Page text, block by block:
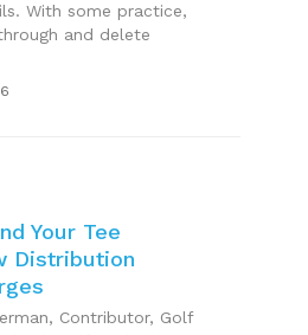
With some practice,
and delete
Your Tee
Distribution
Contributor, Golf